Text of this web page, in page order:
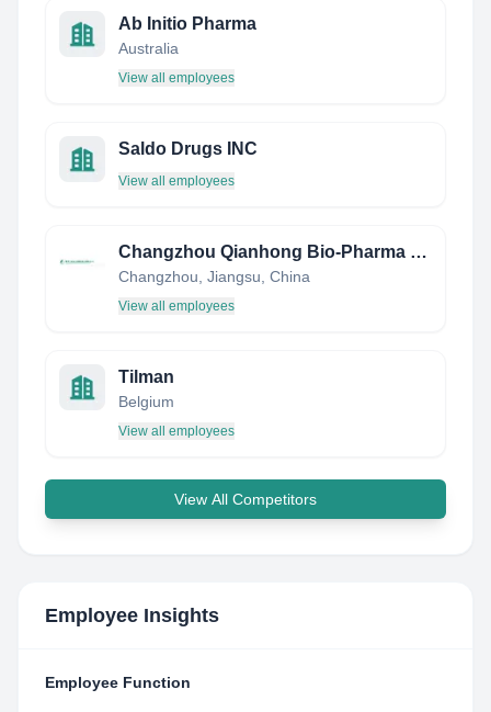
Ab Initio Pharma
Australia
View all employees
Saldo Drugs INC
View all employees
Changzhou Qianhong Bio-Pharma Co., Ltd
Changzhou, Jiangsu, China
View all employees
Tilman
Belgium
View all employees
View All Competitors
Employee Insights
Employee Function